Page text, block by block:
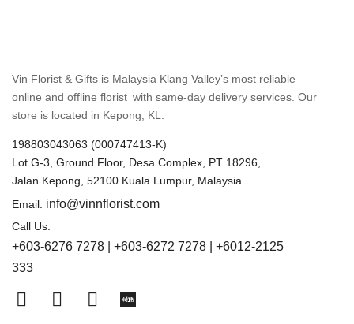
Vin Florist & Gifts is Malaysia Klang Valley’s most reliable
online and offline florist with same-day delivery services. Our
store is located in Kepong, KL.
198803043063 (000747413-K)
Lot G-3, Ground Floor, Desa Complex, PT 18296,
Jalan Kepong, 52100 Kuala Lumpur, Malaysia.
Email: info@vinnflorist.com
Call Us:
+603-6276 7278 | +603-6272 7278 | +6012-2125
333